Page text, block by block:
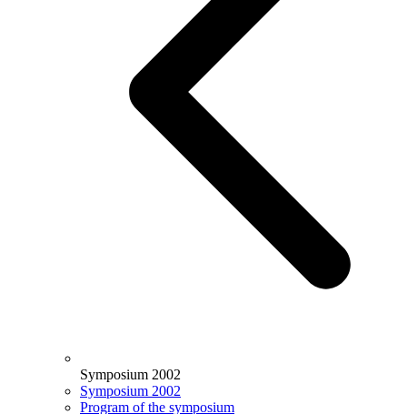
Symposium 2002
Symposium 2002
Program of the symposium